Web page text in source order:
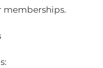
memberships.